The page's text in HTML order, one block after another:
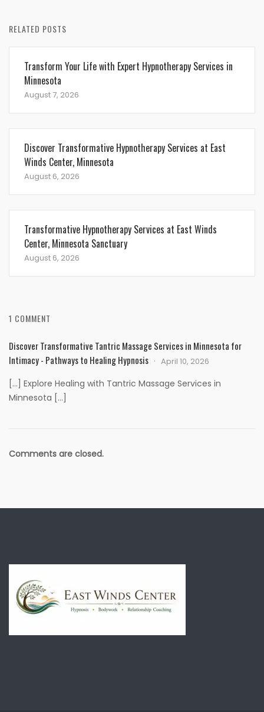
RELATED POSTS
Transform Your Life with Expert Hypnotherapy Services in
Minnesota
August 7, 2026
Discover Transformative Hypnotherapy Services at East
Winds Center, Minnesota
August 6, 2026
Transformative Hypnotherapy Services at East Winds
Center, Minnesota Sanctuary
August 6, 2026
1 COMMENT
Discover Transformative Tantric Massage Services in Minnesota for
Intimacy - Pathways to Healing Hypnosis
April 10, 2026
[…] Explore Healing with Tantric Massage Services in
Minnesota […]
Comments are closed.